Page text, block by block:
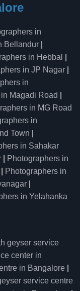
in
Bellandur
in Hebbal
in JP Nagar
in
Magadi Road
in MG Road
in
Town
in Sahakar
Photographers in
Photographers in
in Yelahanka
geyser service
center in
in Bangalore
service centre